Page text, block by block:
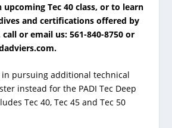
Tec 40 class, or to learn
and certifications offered by
call or email us: 561-840-8750 or
.
pursuing additional technical
instead for the PADI Tec Deep
Tec 40, Tec 45 and Tec 50